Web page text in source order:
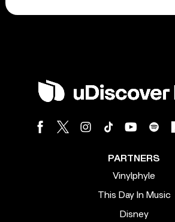
PARTNERS
Vinylphyle
This Day In Music
Disney